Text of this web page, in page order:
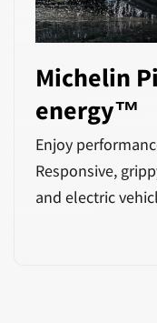
Michelin
energy™
Enjoy
Responsive,
and electric